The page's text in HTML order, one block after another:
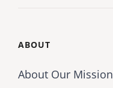
ABOUT
About Our Mission